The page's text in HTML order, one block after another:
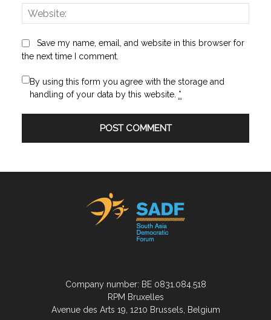
Save my name, email, and website in this browser for
the next time I comment.
By using this form you agree with the storage and
handling of your data by this website. *
Company number: BE 0831.084.518
RPM Bruxelles
Avenue des Arts 19, 1210 Brussels, Belgium